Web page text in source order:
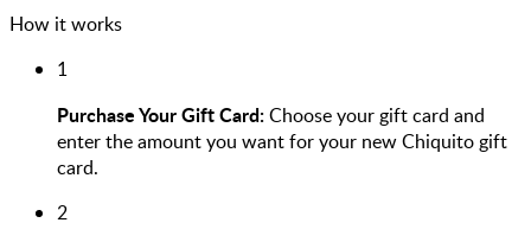
How it works
1
Purchase Your Gift Card:Choose your gift card and
enter the amount you want for your new Chiquito gift
card.
2